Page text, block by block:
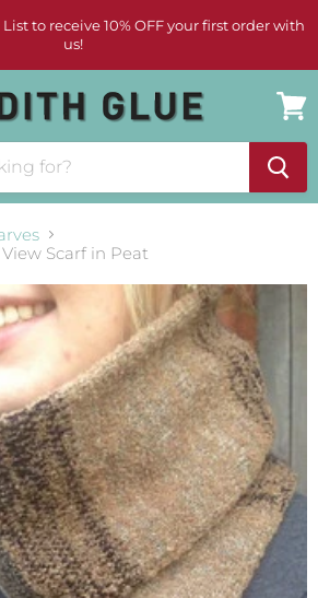
to receive 10% OFF your first order with
us!
cart
Scarf in Peat